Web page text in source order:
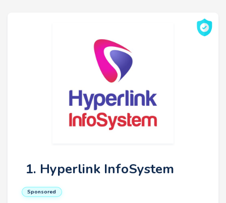
1. Hyperlink InfoSystem
Sponsored